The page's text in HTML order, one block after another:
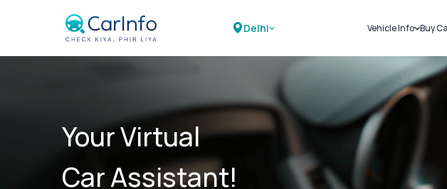
Delhi Vehicle Info
Challans
RTO Details
Service History
Buy
Your Virtual
Car Assistant!